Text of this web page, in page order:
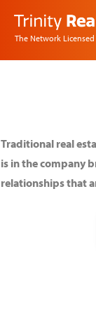
The Network Licensed
Traditional real
is in the company
relationships that